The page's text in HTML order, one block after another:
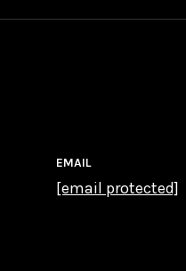
EMAIL
[email protected]